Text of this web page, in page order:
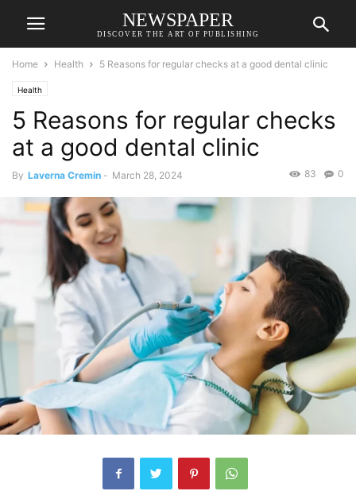
NEWSPAPER
DISCOVER THE ART OF PUBLISHING
Home Health 5 Reasons for regular checks at a good dental clinic
Health
5 Reasons for regular checks
at a good dental clinic
By Laverna Cremin - March 28, 2024 0
83